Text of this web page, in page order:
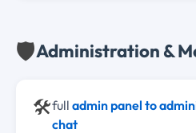
🛡️Administration &
🛠️full admin panel to
chat